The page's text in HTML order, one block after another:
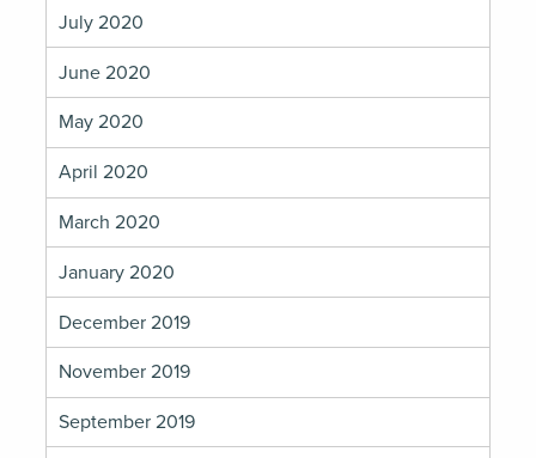
July 2020
June 2020
May 2020
April 2020
March 2020
January 2020
December 2019
November 2019
September 2019